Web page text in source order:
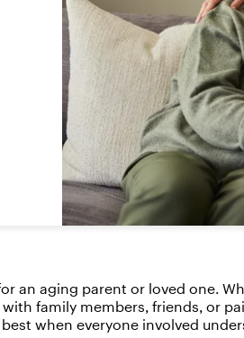
an aging parent or loved one.
family members, friends, or
when everyone involved